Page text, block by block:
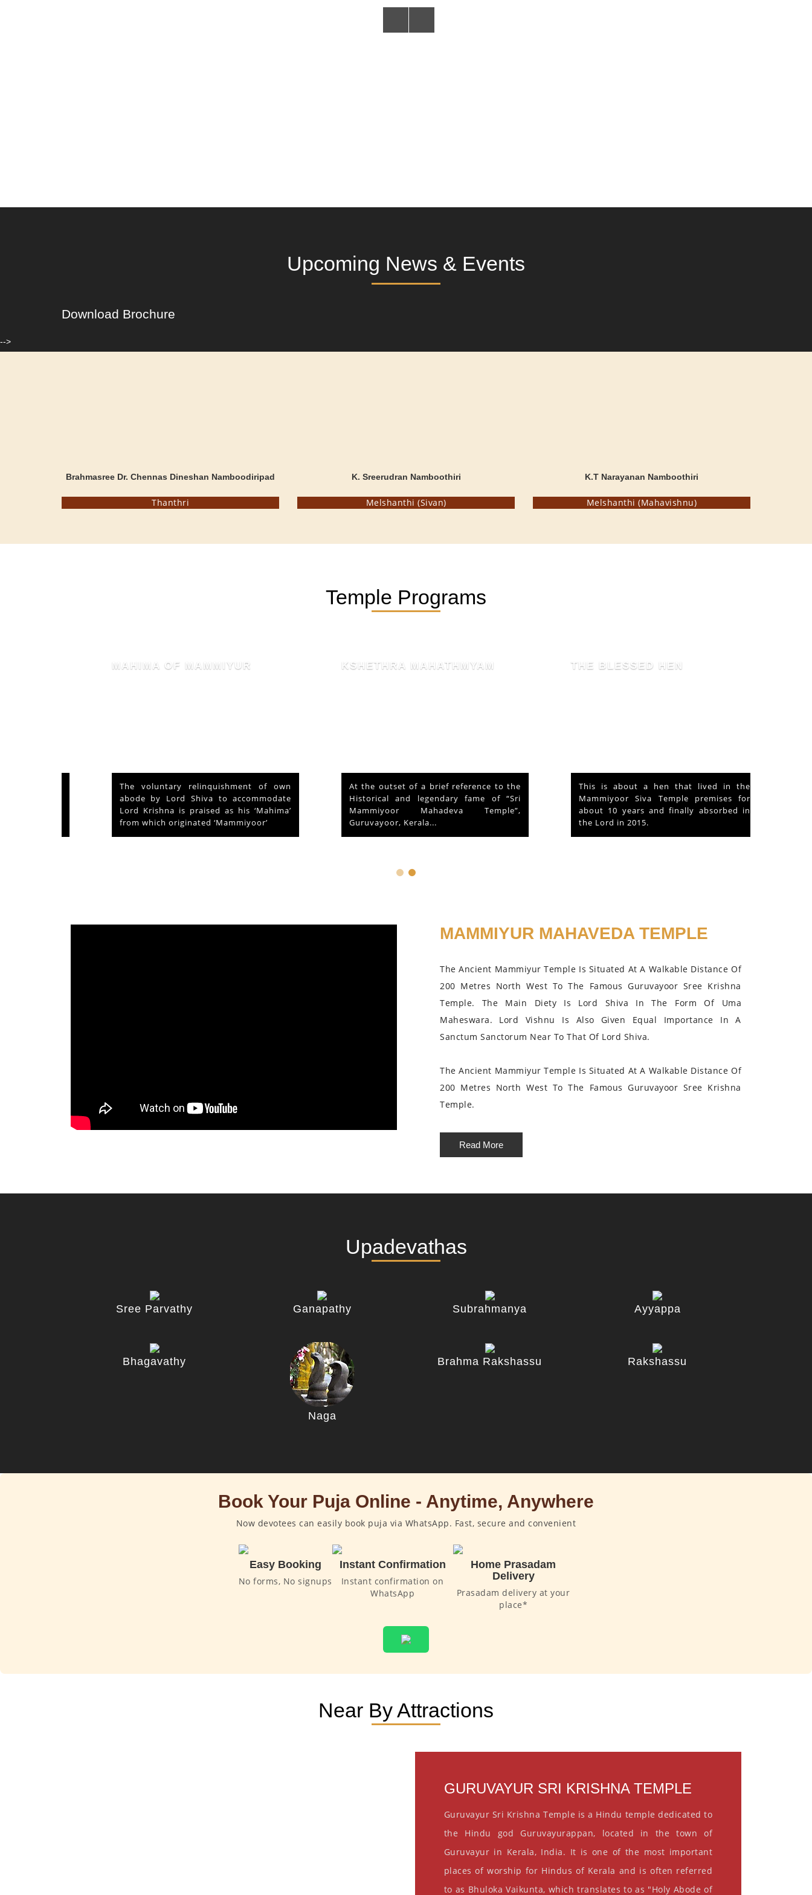
Upcoming News & Events
Download Brochure
-->
Brahmasree Dr. Chennas Dineshan Namboodiripad
Thanthri
K. Sreerudran Namboothiri
Melshanthi (Sivan)
K.T Narayanan Namboothiri
Melshanthi (Mahavishnu)
Temple Programs
MAHIMA OF MAMMIYUR
The voluntary relinquishment of own
abode by Lord Shiva to accommodate
Lord Krishna is praised as his ‘Mahima’
from which originated ‘Mammiyoor’
KSHETHRA MAHATHMYAM
At the outset of a brief reference to the
Historical and legendary fame of “Sri
Mammiyoor Mahadeva Temple”,
Guruvayoor, Kerala...
THE BLESSED HEN
This is about a hen that lived in the
Mammiyoor Siva Temple premises for
about 10 years and finally absorbed in
the Lord in 2015.
MAMMIYUR MAHAVEDA TEMPLE
The Ancient Mammiyur Temple Is Situated At A Walkable Distance Of
200 Metres North West To The Famous Guruvayoor Sree Krishna
Temple. The Main Diety Is Lord Shiva In The Form Of Uma
Maheswara. Lord Vishnu Is Also Given Equal Importance In A
Sanctum Sanctorum Near To That Of Lord Shiva.
The Ancient Mammiyur Temple Is Situated At A Walkable Distance Of
200 Metres North West To The Famous Guruvayoor Sree Krishna
Temple.
Read More
Upadevathas
Sree Parvathy Ganapathy Subrahmanya Ayyappa
Bhagavathy
Naga
Brahma Rakshassu Rakshassu
Book Your Puja Online - Anytime, Anywhere
Now devotees can easily book puja via WhatsApp. Fast, secure and convenient
Easy Booking
No forms, No signups
Instant Confirmation
Instant confirmation on
WhatsApp
Home Prasadam
Delivery
Prasadam delivery at your
place*
Near By Attractions
GURUVAYUR SRI KRISHNA TEMPLE
Guruvayur Sri Krishna Temple is a Hindu temple dedicated to
the Hindu god Guruvayurappan, located in the town of
Guruvayur in Kerala, India. It is one of the most important
places of worship for Hindus of Kerala and is often referred
to as Bhuloka Vaikunta, which translates to as "Holy Abode of